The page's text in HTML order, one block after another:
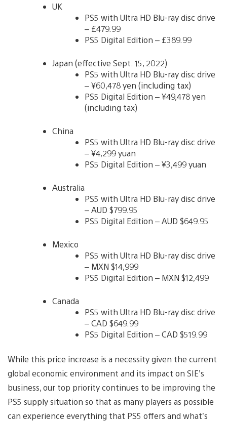
UK
PS5 with Ultra HD Blu-ray disc drive
– £479.99
PS5 Digital Edition – £389.99
Japan (effective Sept. 15, 2022)
PS5 with Ultra HD Blu-ray disc drive
– ¥60,478 yen (including tax)
PS5 Digital Edition – ¥49,478 yen
(including tax)
China
PS5 with Ultra HD Blu-ray disc drive
– ¥4,299 yuan
PS5 Digital Edition – ¥3,499 yuan
Australia
PS5 with Ultra HD Blu-ray disc drive
– AUD $799.95
PS5 Digital Edition – AUD $649.95
Mexico
PS5 with Ultra HD Blu-ray disc drive
– MXN $14,999
PS5 Digital Edition – MXN $12,499
Canada
PS5 with Ultra HD Blu-ray disc drive
– CAD $649.99
PS5 Digital Edition – CAD $519.99
While this price increase is a necessity given the current
global economic environment and its impact on SIE’s
business, our top priority continues to be improving the
PS5 supply situation so that as many players as possible
can experience everything that PS5 offers and what’s